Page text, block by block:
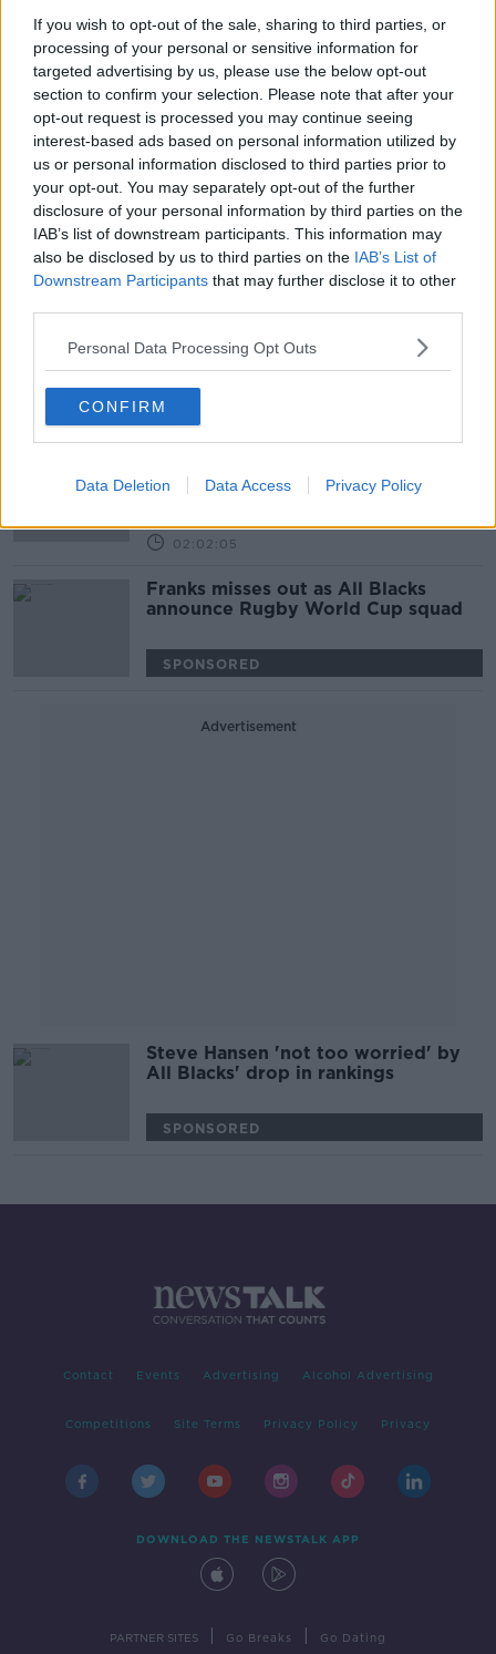
If you wish to opt-out of the sale, sharing to third parties, or
processing of your personal or sensitive information for
targeted advertising by us, please use the below opt-out
section to confirm your selection. Please note that after your
opt-out request is processed you may continue seeing
interest-based ads based on personal information utilized by
us or personal information disclosed to third parties prior to
your opt-out. You may separately opt-out of the further
disclosure of your personal information by third parties on the
IAB’s list of downstream participants. This information may
also be disclosed by us to third parties on the IAB’s List of
Downstream Participants that may further disclose it to other
Personal Data Processing Opt Outs
CONFIRM
Data Deletion Data Access Privacy Policy
SPONSORED
England fined for All Blacks haka
response at Rugby World Cup
SPONSORED
Wales and New Zealand ring the
changes for bronze medal match
SPONSORED
Joe Schmidt's 23, RWC quarters,
Liverpool vs. Man Utd
17 OCT 2019
Streetwise Giggs
15 OCT 2019
02:02:05
Franks misses out as All Blacks
announce Rugby World Cup squad
SPONSORED
Advertisement
Steve Hansen 'not too worried' by
All Blacks' drop in rankings
SPONSORED
Contact Events Advertising Alcohol Advertising
Competitions Site Terms Privacy Policy Privacy
DOWNLOAD THE NEWSTALK APP
PARTNER SITES Go Breaks Go Dating